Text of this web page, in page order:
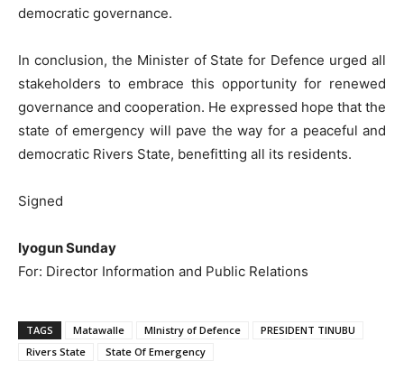
democratic governance.
In conclusion, the Minister of State for Defence urged all
stakeholders to embrace this opportunity for renewed
governance and cooperation. He expressed hope that the
state of emergency will pave the way for a peaceful and
democratic Rivers State, benefitting all its residents.
Signed
Iyogun Sunday
For: Director Information and Public Relations
TAGS Matawalle MInistry of Defence
PRESIDENT TINUBU
Rivers State
State Of Emergency